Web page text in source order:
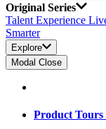
Original Series
Talent Experience
Smarter
Explore
Modal Close
Product